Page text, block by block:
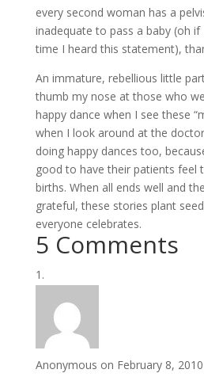
every second woman has a
inadequate to pass a baby (oh
time I heard this statement),
An immature, rebellious little
thumb my nose at those who
happy dance when I see these
when I look around at the
doing happy dances too,
good to have their patients feel
births. When all ends well and
grateful, these stories plant
everyone celebrates.
5 Comments
Anonymous on February 8,